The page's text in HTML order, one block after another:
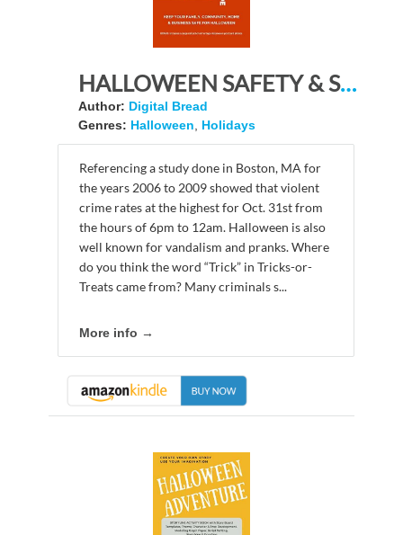
HALLOWEEN SAFETY & SECURTY GUIDE Keep Your Family, Community, Home and Business Safe for Halloween: BONUS: Includes a large collection of vintage Halloween postcard photos
Author: Digital Bread
Genres: Halloween Holidays
Referencing a study done in Boston, MA for
the years 2006 to 2009 showed that violent
crime rates at the highest for Oct. 31st from
the hours of 6pm to 12am. Halloween is also
well known for vandalism and pranks. Where
do you think the word “Trick” in Tricks-or-
Treats came from? Many criminals s...
More info →